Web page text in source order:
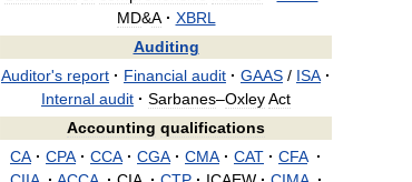
MD&A · XBRL
Auditing
Auditor's report · Financial audit · GAAS / ISA ·
Internal audit · Sarbanes–OxleyAct
Accounting qualifications
CA · CPA · CCA · CGA · CMA · CAT · CFA ·